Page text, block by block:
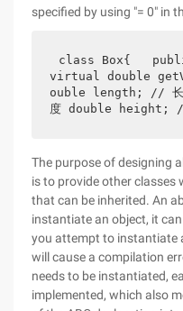
specified by using "= 0" in
class Box{
virtual double
ouble length; //
度 double height;
The purpose of designing
is to provide other classes
that can be inherited. An
instantiate an object, it
you attempt to instantiate
will cause a compilation
needs to be instantiated,
implemented, which also